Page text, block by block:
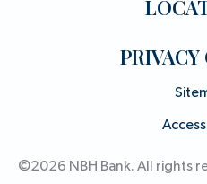
©2026 NBH Bank. All rights